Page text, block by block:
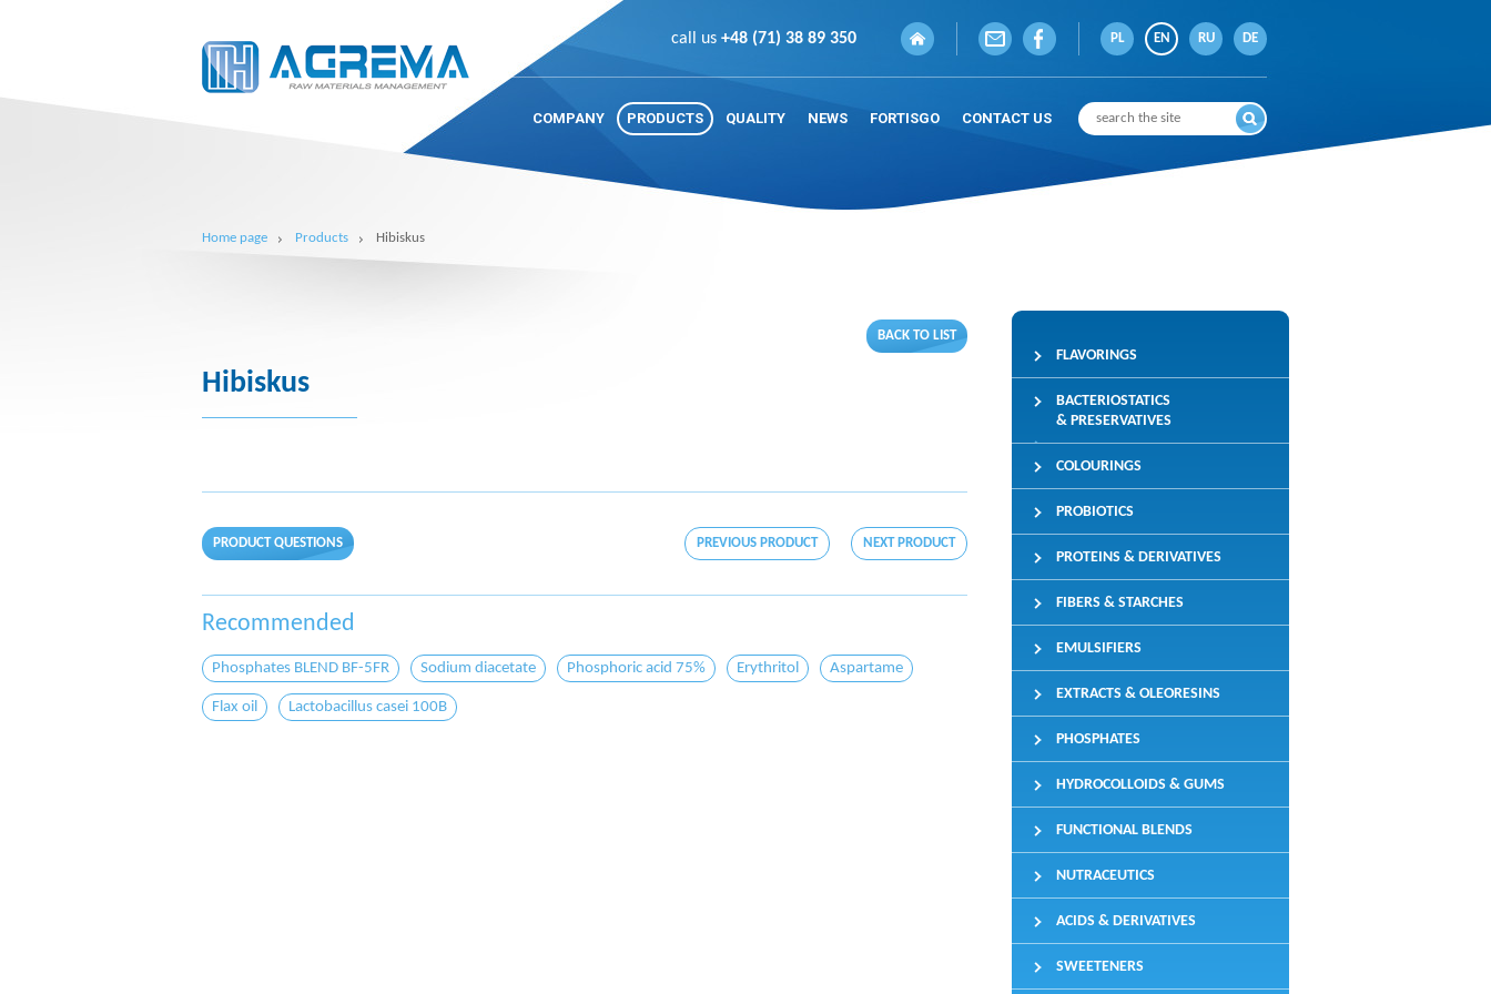
call us +48 (71) 38 89 350 PL EN RU DE
COMPANY PRODUCTS QUALITY NEWS FORTISGO CONTACT US
Home page Products Hibiskus
FLAVORINGS
BACTERIOSTATICS
& PRESERVATIVES
COLOURINGS
PROBIOTICS
PROTEINS & DERIVATIVES
FIBERS & STARCHES
EMULSIFIERS
EXTRACTS & OLEORESINS
PHOSPHATES
HYDROCOLLOIDS & GUMS
FUNCTIONAL BLENDS
NUTRACEUTICS
ACIDS & DERIVATIVES
SWEETENERS
BACK TO LIST
Hibiskus
PRODUCT QUESTIONS PREVIOUS PRODUCT NEXT PRODUCT
Recommended
Phosphates BLEND BF-5FR Sodium diacetate Phosphoric acid 75% Erythritol Aspartame
Flax oil Lactobacillus casei 100B